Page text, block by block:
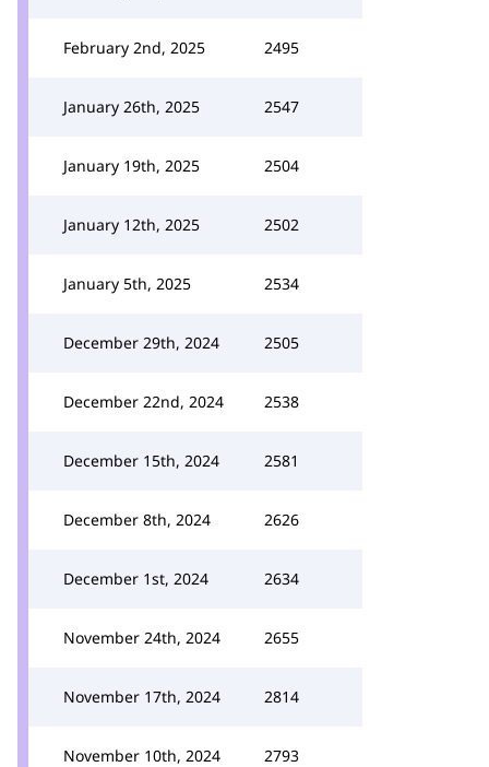
February 2nd, 2025 2495
January 26th, 2025 2547
January 19th, 2025 2504
January 12th, 2025 2502
January 5th, 2025 2534
December 29th, 2024 2505
December 22nd, 2024 2538
December 15th, 2024 2581
December 8th, 2024 2626
December 1st, 2024 2634
November 24th, 2024 2655
November 17th, 2024 2814
November 10th, 2024 2793